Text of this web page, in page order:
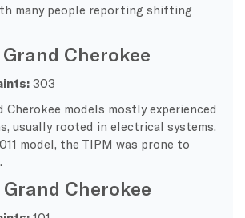
many people reporting shifting
Grand Cherokee
303
Cherokee models mostly experienced
usually rooted in electrical systems.
model, the TIPM was prone to
Grand Cherokee